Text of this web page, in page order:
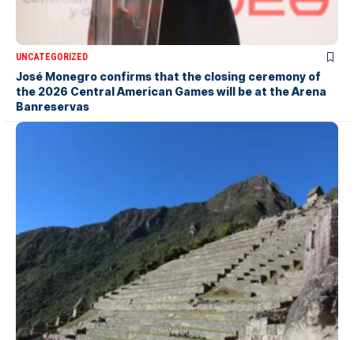
UNCATEGORIZED
José Monegro confirms that the closing ceremony of
the 2026 Central American Games will be at the Arena
Banreservas